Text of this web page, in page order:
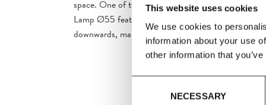
This website uses cookies
We use cookies to
information about your use
other information that
NECESSARY
space. One of two pendant variants in the series,
Lamp Ø55 features a shade with a curved rim that
downwards, making it especially suitable for dining.